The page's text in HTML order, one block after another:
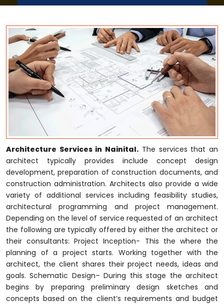
Architecture Services in Nainital. The services that an
architect typically provides include concept design
development, preparation of construction documents, and
construction administration. Architects also provide a wide
variety of additional services including feasibility studies,
architectural programming and project management.
Depending on the level of service requested of an architect
the following are typically offered by either the architect or
their consultants: Project Inception- This the where the
planning of a project starts. Working together with the
architect, the client shares their project needs, ideas and
goals. Schematic Design– During this stage the architect
begins by preparing preliminary design sketches and
concepts based on the client’s requirements and budget